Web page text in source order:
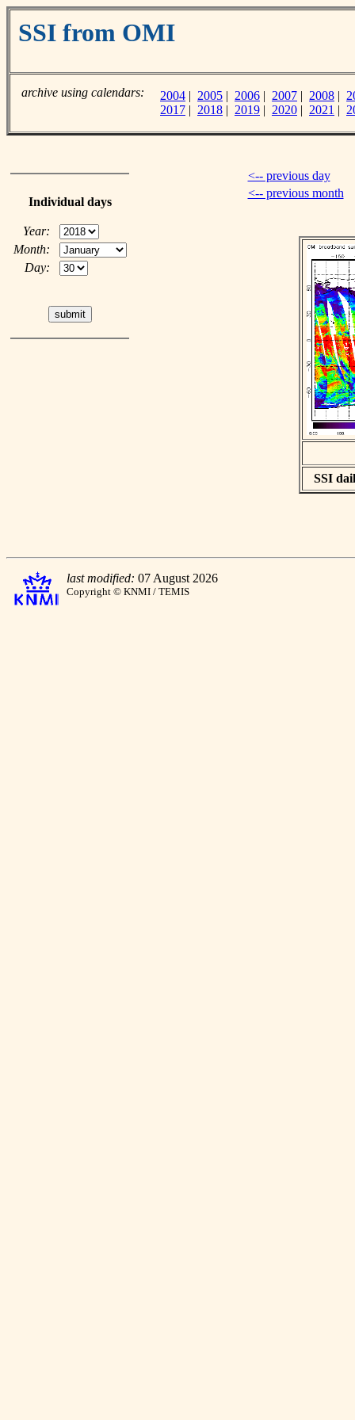
SSI from OMI
archive using calendars: 2004 | 2005 | 2006 | 2007 | 2008 |
2017 | 2018 | 2019 | 2020 | 2021 |
Individual days
Year:
Month:
Day:
<-- previous day
<-- previous month
SSI
last modified: 07 August 2026
Copyright © KNMI / TEMIS